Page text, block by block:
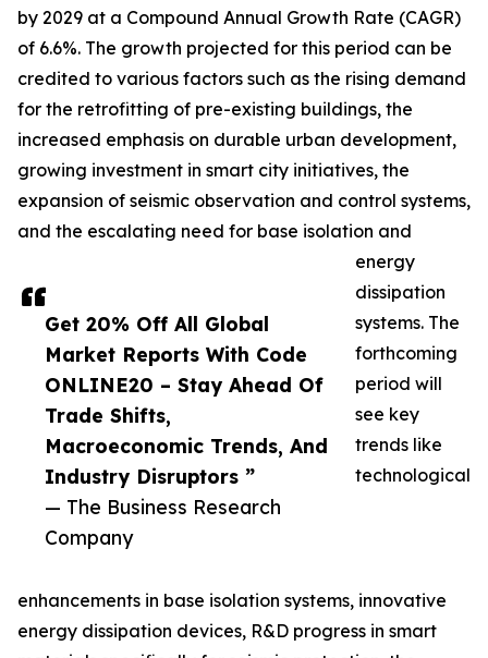
Get 20% Off All Global
Market Reports With Code
ONLINE20 – Stay Ahead Of
Trade Shifts,
Macroeconomic Trends, And
Industry Disruptors ”
— The Business Research
Company
by 2029 at a Compound Annual Growth Rate (CAGR)
of 6.6%. The growth projected for this period can be
credited to various factors such as the rising demand
for the retrofitting of pre-existing buildings, the
increased emphasis on durable urban development,
growing investment in smart city initiatives, the
expansion of seismic observation and control systems,
and the escalating need for base isolation and
energy
dissipation
systems. The
forthcoming
period will
see key
trends like
technological
enhancements in base isolation systems, innovative
energy dissipation devices, R&D progress in smart